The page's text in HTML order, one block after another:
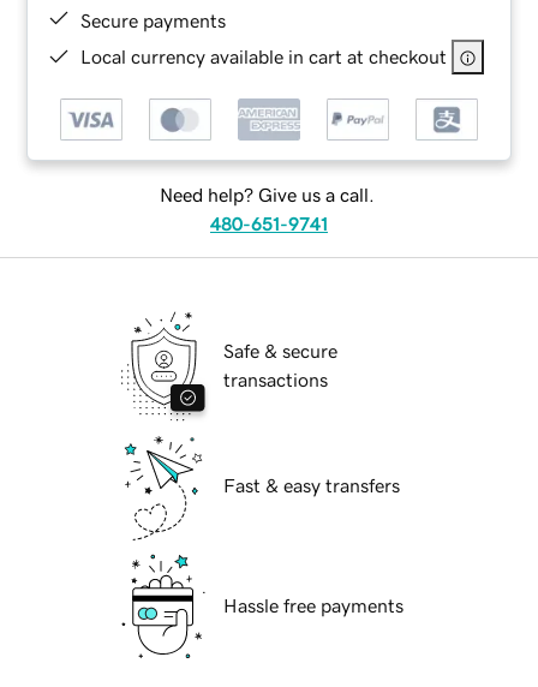
Secure payments
Local currency available in cart at checkout
Need help? Give us a call.
480-651-9741
Safe & secure
transactions
Fast & easy transfers
Hassle free payments